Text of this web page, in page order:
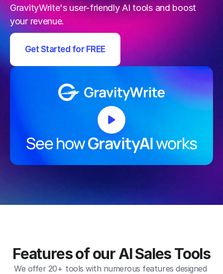
GravityWrite's user-friendly AI tools and boost
your revenue.
Get Started for FREE
See how GravityAI works
Features of our AI Sales Tools
We offer 20+ tools with numerous features designed